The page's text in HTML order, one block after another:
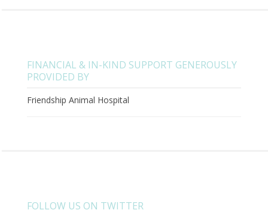
FINANCIAL & IN-KIND SUPPORT GENEROUSLY
PROVIDED BY
Friendship Animal Hospital
FOLLOW US ON TWITTER